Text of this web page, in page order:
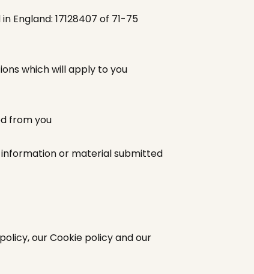
England: 17128407 of 71-75
which will apply to you
from you
or material submitted
our Cookie policy and our